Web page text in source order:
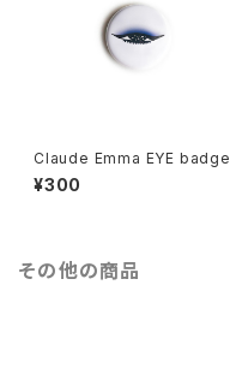
Claude Emma EYE badge
¥300
その他の商品